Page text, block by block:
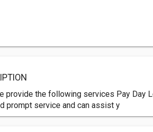
provide the following services Pay Day
prompt service and can assist y